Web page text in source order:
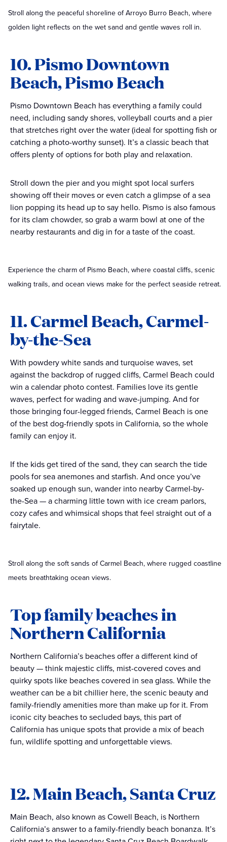
Stroll along the peaceful shoreline of Arroyo Burro Beach, where
golden light reflects on the wet sand and gentle waves roll in.
10. Pismo Downtown
Beach, Pismo Beach
Pismo Downtown Beach has everything a family could
need, including sandy shores, volleyball courts and a pier
that stretches right over the water (ideal for spotting fish or
catching a photo-worthy sunset). It’s a classic beach that
offers plenty of options for both play and relaxation.
Stroll down the pier and you might spot local surfers
showing off their moves or even catch a glimpse of a sea
lion popping its head up to say hello. Pismo is also famous
for its clam chowder, so grab a warm bowl at one of the
nearby restaurants and dig in for a taste of the coast.
Experience the charm of Pismo Beach, where coastal cliffs, scenic
walking trails, and ocean views make for the perfect seaside retreat.
11. Carmel Beach, Carmel-
by-the-Sea
With powdery white sands and turquoise waves, set
against the backdrop of rugged cliffs, Carmel Beach could
win a calendar photo contest. Families love its gentle
waves, perfect for wading and wave-jumping. And for
those bringing four-legged friends, Carmel Beach is one
of the best dog-friendly spots in California, so the whole
family can enjoy it.
If the kids get tired of the sand, they can search the tide
pools for sea anemones and starfish. And once you’ve
soaked up enough sun, wander into nearby Carmel-by-
the-Sea — a charming little town with ice cream parlors,
cozy cafes and whimsical shops that feel straight out of a
fairytale.
Stroll along the soft sands of Carmel Beach, where rugged coastline
meets breathtaking ocean views.
Top family beaches in
Northern California
Northern California’s beaches offer a different kind of
beauty — think majestic cliffs, mist-covered coves and
quirky spots like beaches covered in sea glass. While the
weather can be a bit chillier here, the scenic beauty and
family-friendly amenities more than make up for it. From
iconic city beaches to secluded bays, this part of
California has unique spots that provide a mix of beach
fun, wildlife spotting and unforgettable views.
12. Main Beach, Santa Cruz
Main Beach, also known as Cowell Beach, is Northern
California’s answer to a family-friendly beach bonanza. It’s